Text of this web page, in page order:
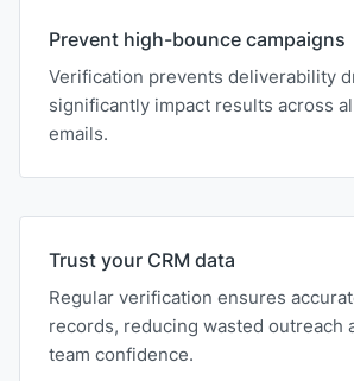
Prevent high-bounce campaigns
Verification prevents deliverability
significantly impact results across
emails.
Trust your CRM data
Regular verification ensures
records, reducing wasted outreach
team confidence.